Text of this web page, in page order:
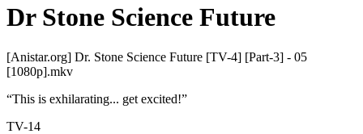
Dr Stone Science Future
[Anistar.org] Dr. Stone Science Future [TV-4] [Part-3] - 05
[1080p].mkv
“This is exhilarating... get excited!”
TV-14